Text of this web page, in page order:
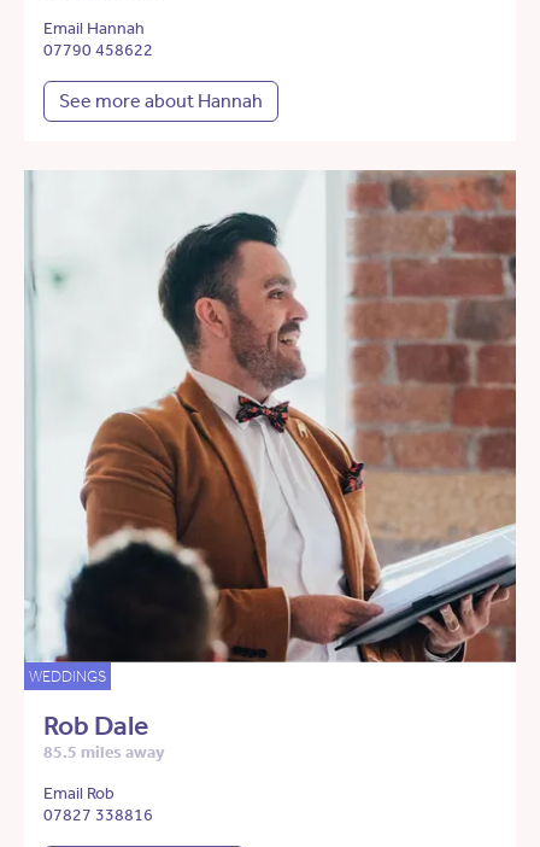
Email Hannah
07790 458622
See more about Hannah
WEDDINGS
Rob Dale
85.5 miles away
Email Rob
07827 338816